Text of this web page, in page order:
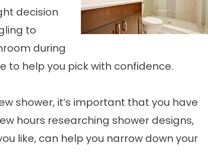
decision
to
during
to help you pick with confidence.
shower, it’s important that you have
hours researching shower designs,
like, can help you narrow down your